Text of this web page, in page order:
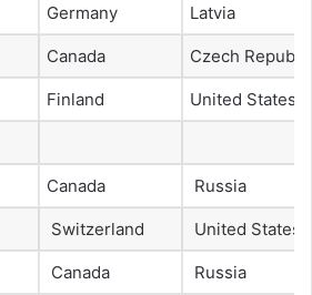
Germany Latvia
Canada Czech Republic
Finland United States
Canada Russia
Switzerland United States
Canada Russia